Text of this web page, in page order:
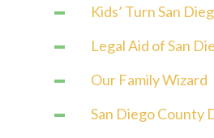
Kids’ Turn San
Legal Aid of San
Our Family Wizard
San Diego County